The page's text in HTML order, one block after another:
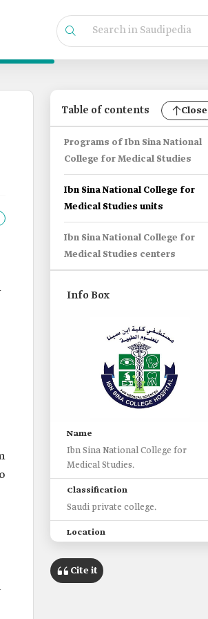
Table of contents Close
Programs of Ibn Sina National
College for Medical Studies
Ibn Sina National College for
Medical Studies units
Ibn Sina National College for
Medical Studies centers
Info Box
Name
Ibn Sina National College for
Medical Studies.
Classification
Saudi private college.
Location
Mukarramah Province.
Cite it